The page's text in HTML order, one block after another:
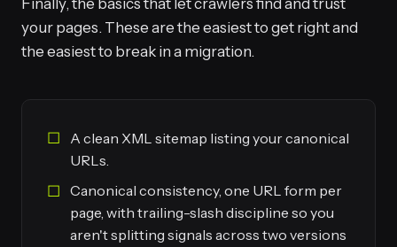
Finally, the basics that let crawlers find and trust
your pages. These are the easiest to get right and
the easiest to break in a migration.
A clean XML sitemap listing your canonical
URLs.
Canonical consistency, one URL form per
page, with trailing-slash discipline so you
aren't splitting signals across two versions